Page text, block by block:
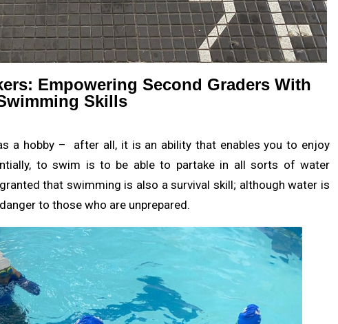
Empowering Second Graders With
Skills
a hobby – after all, it is an ability that enables you to enjoy
to swim is to be able to partake in all sorts of water
that swimming is also a survival skill; although water is
to those who are unprepared.